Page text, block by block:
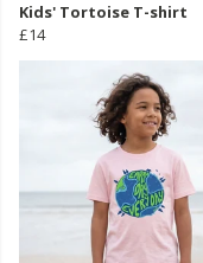
Kids' Tortoise T-shirt
£14